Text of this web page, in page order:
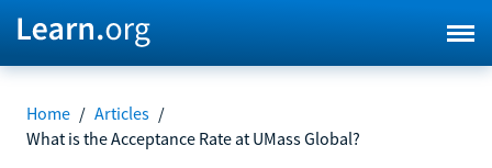
Home / Articles /
What is the Acceptance Rate at UMass Global?